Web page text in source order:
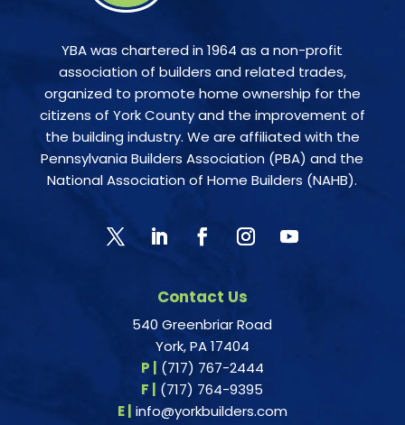
YBA was chartered in 1964 as a non-profit
association of builders and related trades,
organized to promote home ownership for the
citizens of York County and the improvement of
the building industry. We are affiliated with the
Pennsylvania Builders Association (PBA) and the
National Association of Home Builders (NAHB).
Contact Us
540 Greenbriar Road
York, PA 17404
P |
(717) 767-2444
F |
(717) 764-9395
E | info@yorkbuilders.com